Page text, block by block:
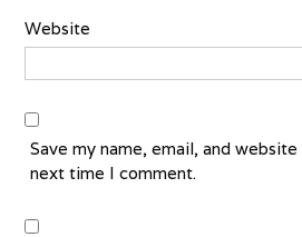
Website
Save my name, email, and
next time I comment.